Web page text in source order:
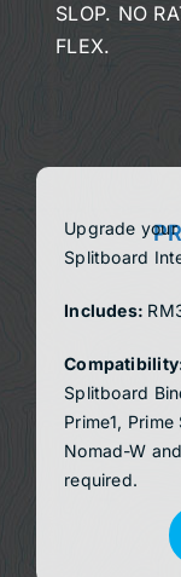
SUPPORT
SLOP. NO
FLEX.
Upgrade
Splitboard
Includes:
Splitboard
Prime1,
Nomad-W
required.